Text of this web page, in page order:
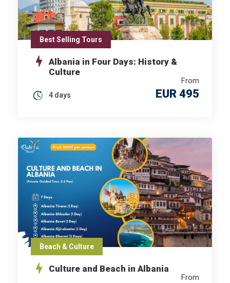
Best Selling Tours
Albania in Four Days: History &
Culture
From
EUR 495
4 days
Beach & Culture
Culture and Beach in Albania
From